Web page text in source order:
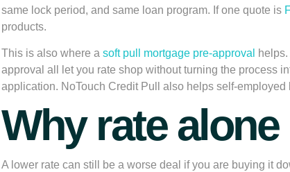
same lock period, and same loan program. If one quote is
products.
This is also where a soft pull mortgage pre-approval
approval all let you rate shop without turning the process
application. NoTouch Credit Pull also helps self-
Why rate
A lower rate can still be a worse deal if you are buying it